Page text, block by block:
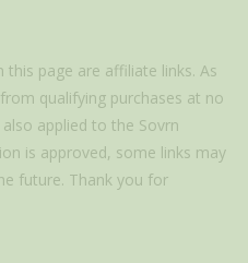
page are affiliate links. As
qualifying purchases at no
applied to the Sovrn
is approved, some links may
future. Thank you for